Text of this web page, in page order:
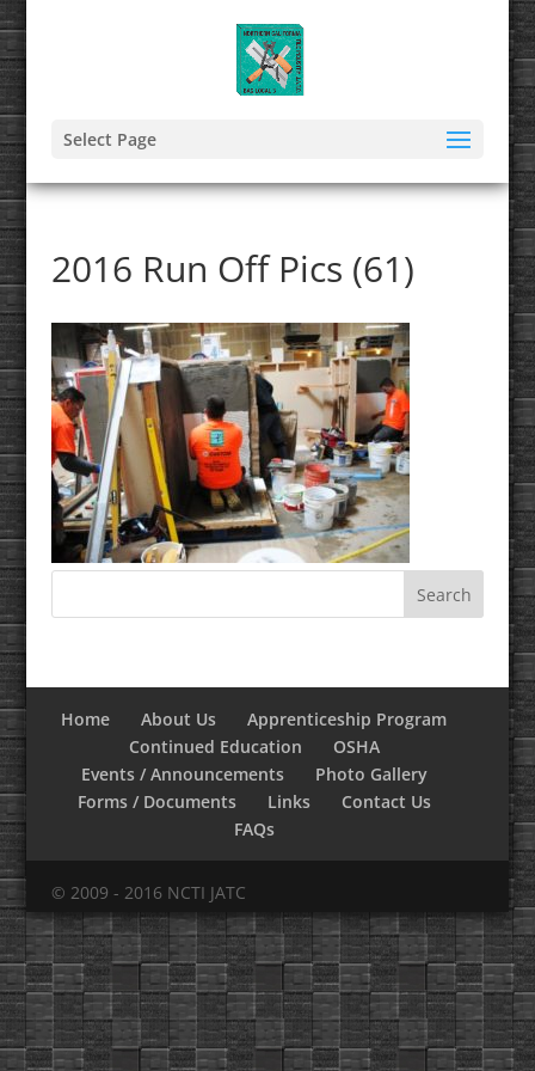
Select Page
2016 Run Off Pics (61)
Home About Us
Apprenticeship Program
Continued Education
OSHA
Events / Announcements
Photo Gallery
Forms / Documents
Links
Contact Us
FAQs
© 2009 - 2016 NCTI JATC